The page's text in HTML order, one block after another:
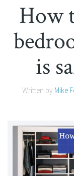
How
is
Written by Mike